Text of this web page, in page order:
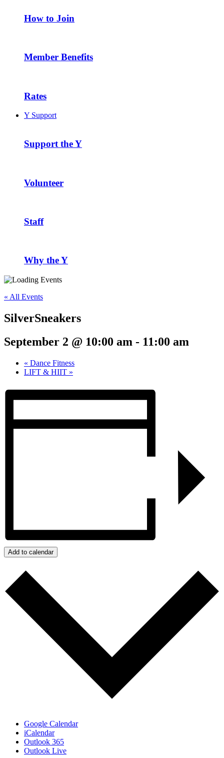
How to Join
Member Benefits
Rates
Y Support
Support the Y
Volunteer
Staff
Why the Y
« All Events
SilverSneakers
September 2 @ 10:00 am - 11:00 am
« Dance Fitness
LIFT & HIIT »
Add to calendar
Google Calendar
iCalendar
Outlook 365
Outlook Live